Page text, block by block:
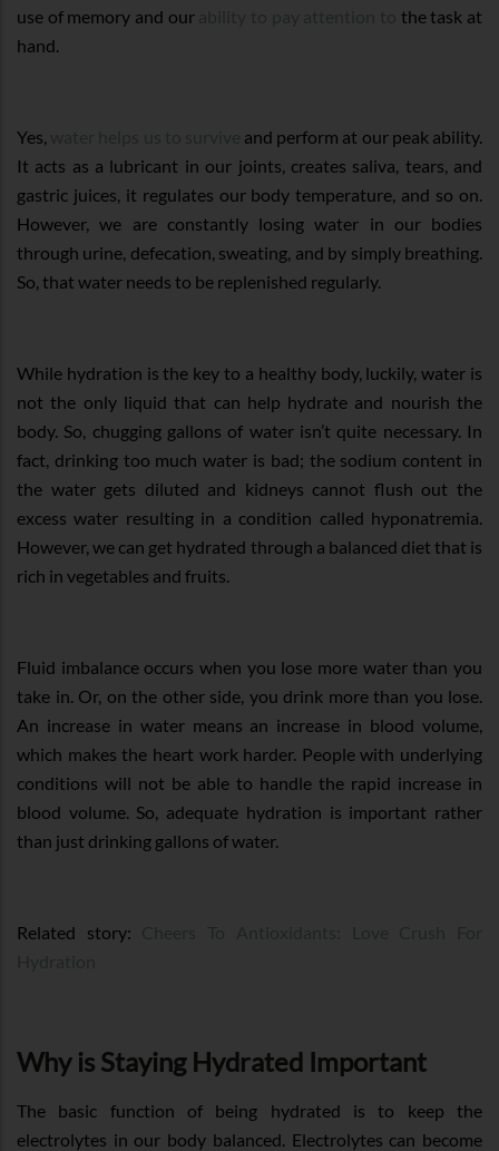
use of memory and ourability to pay attention to
the task at
hand.
Yes,
and perform at our peak ability.
It acts as a lubricant in our joints, creates saliva, tears, and
gastric juices, it regulates our body temperature, and so on.
However, we are constantly losing water in our bodies
through urine, defecation, sweating, and by simply breathing.
So, that water needs to be replenished regularly.
While hydration is the key to a healthy body, luckily, water is
not the only liquid that can help hydrate and nourish the
body. So, chugging gallons of water isn’t quite necessary. In
fact, drinking too much water is bad; the sodium content in
the water gets diluted and kidneys cannot flush out the
excess water resulting in a condition called hyponatremia.
However, we can get hydrated through a balanced diet that is
rich in vegetables and fruits.
Fluid imbalance occurs when you lose more water than you
take in. Or, on the other side, you drink more than you lose.
An increase in water means an increase in blood volume,
which makes the heart work harder. People with underlying
conditions will not be able to handle the rapid increase in
blood volume. So, adequate hydration is important rather
than just drinking gallons of water.
Related story:
Why is Staying Hydrated Important
The basic function of being hydrated is to keep the
electrolytes in our body balanced. Electrolytes can become